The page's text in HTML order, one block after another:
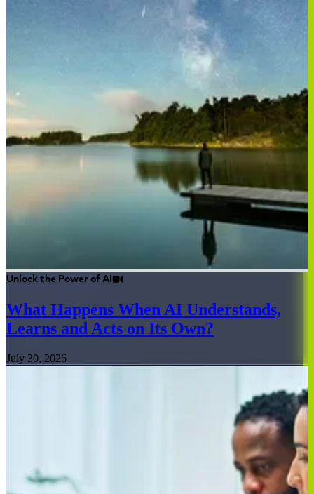
Unlock the Power of AI
What Happens When AI Understands,
Learns and Acts on Its Own?
July 30, 2026